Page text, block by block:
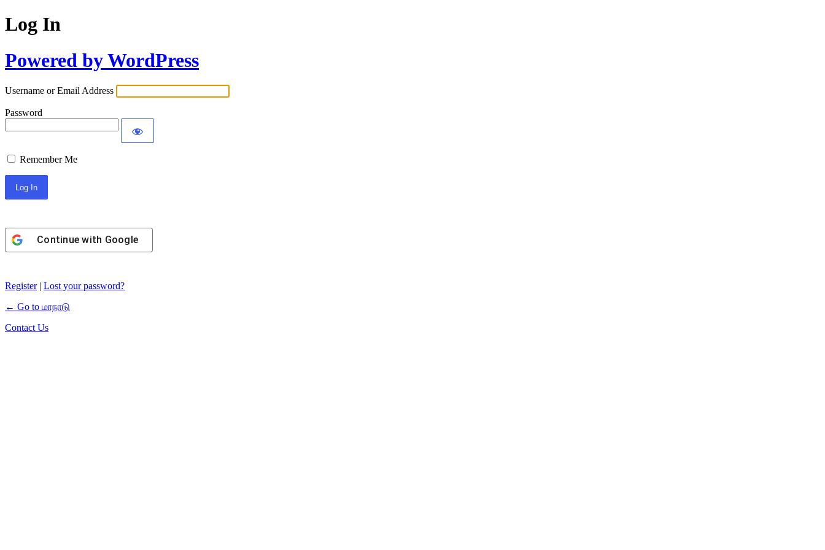
Log In
Powered by WordPress
Username or Email Address
Password
Remember Me
Continue with Google
Register| Lost your password?
← Go to மாநாடு
Contact Us